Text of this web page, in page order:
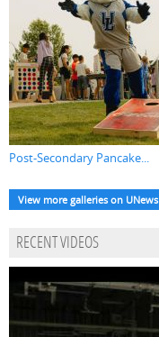
Post-Secondary Pancake...
View more galleries on UNews
RECENT VIDEOS